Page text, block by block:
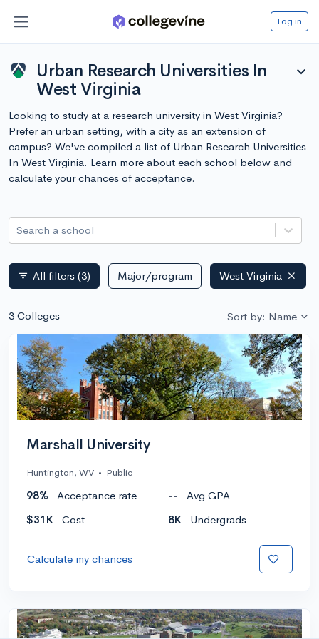
Log in
Urban Research Universities In
West Virginia
expand_more
Looking to study at a research university in West Virginia?
Prefer an urban setting, with a city as an extension of
campus? We've compiled a list of Urban Research Universities
In West Virginia. Learn more about each school below and
calculate your chances of acceptance.
Search a school
filter_list All filters (3) Major/program West Virginia
3 Colleges Sort by: Name
Marshall University
Huntington, WV • Public
98% Acceptance rate --
Avg GPA
$31K
Cost 8K Undergrads
Calculate my chances